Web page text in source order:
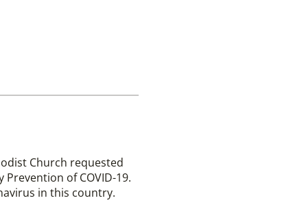
Church requested
of COVID-19.
in this country.